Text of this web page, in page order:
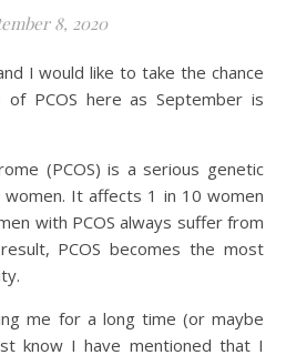
8, 2020
PCOS here as September is
(PCOS) is a serious genetic
It affects 1 in 10 women
with PCOS always suffer from
PCOS becomes the most
me for a long time (or maybe
know I have mentioned that I